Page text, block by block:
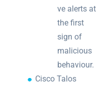
ve alerts at
the first
sign of
malicious
behaviour.
Cisco Talos